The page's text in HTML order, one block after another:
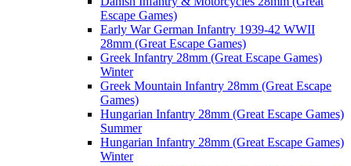
Escape Games)
Early War German Infantry 1939-42 WWII
28mm (Great Escape Games)
Greek Infantry 28mm (Great Escape Games)
Winter
Greek Mountain Infantry 28mm (Great Escape
Games)
Hungarian Infantry 28mm (Great Escape Games)
Summer
Hungarian Infantry 28mm (Great Escape Games)
Winter